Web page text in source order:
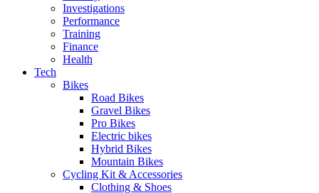
Investigations
Performance
Training
Finance
Health
Tech
Bikes
Road Bikes
Gravel Bikes
Pro Bikes
Electric bikes
Hybrid Bikes
Mountain Bikes
Cycling Kit & Accessories
Clothing & Shoes